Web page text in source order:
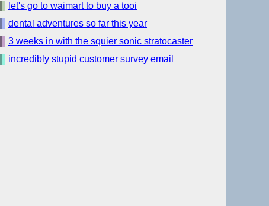
let's go to waimart to buy a tooi
dental adventures so far this year
3 weeks in with the squier sonic stratocaster
incredibly stupid customer survey email